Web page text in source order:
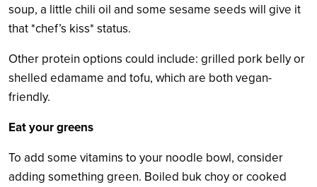
soup, a little chili oil and some sesame seeds will give it
that *chef’s kiss* status.
Other protein options could include: grilled pork belly or
shelled edamame and tofu, which are both vegan-
friendly.
Eat your greens
To add some vitamins to your noodle bowl, consider
adding something green. Boiled buk choy or cooked